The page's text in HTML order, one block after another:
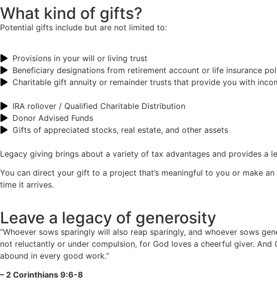
What kind of gifts?
Potential gifts include but are not limited to:
Provisions in your will or living trust
Beneficiary designations from retirement account or life insurance
Charitable gift annuity or remainder trusts that provide you with
IRA rollover / Qualified Charitable Distribution
Donor Advised Funds
Gifts of appreciated stocks, real estate, and other assets
Legacy giving brings about a variety of tax advantages and provides
You can direct your gift to a project that’s meaningful to you or make
time it arrives.
Leave a legacy of generosity
“Whoever sows sparingly will also reap sparingly, and whoever sows
not reluctantly or under compulsion, for God loves a cheerful giver.
abound in every good work.”
– 2 Corinthians 9:6-8